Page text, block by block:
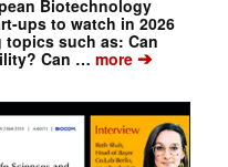
Biotechnology
ups to watch in 2026
such as: Can
Can … more➔